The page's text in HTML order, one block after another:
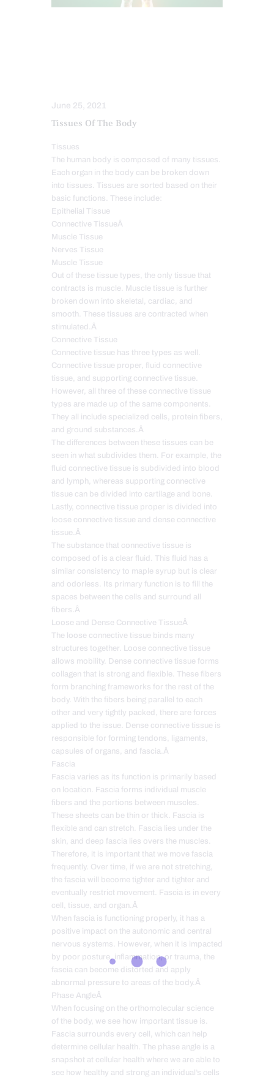
June 25, 2021
Tissues Of The Body
Tissues
The human body is composed of many tissues.
Each organ in the body can be broken down
into tissues. Tissues are sorted based on their
basic functions. These include:
Epithelial Tissue
Connective TissueÂ
Muscle Tissue
Nerves Tissue
Muscle Tissue
Out of these tissue types, the only tissue that
contracts is muscle. Muscle tissue is further
broken down into skeletal, cardiac, and
smooth. These tissues are contracted when
stimulated.Â
Connective Tissue
Connective tissue has three types as well.
Connective tissue proper, fluid connective
tissue, and supporting connective tissue.
However, all three of these connective tissue
types are made up of the same components.
They all include specialized cells, protein fibers,
and ground substances.Â
The differences between these tissues can be
seen in what subdivides them. For example, the
fluid connective tissue is subdivided into blood
and lymph, whereas supporting connective
tissue can be divided into cartilage and bone.
Lastly, connective tissue proper is divided into
loose connective tissue and dense connective
tissue.Â
The substance that connective tissue is
composed of is a clear fluid. This fluid has a
similar consistency to maple syrup but is clear
and odorless. Its primary function is to fill the
spaces between the cells and surround all
fibers.Â
Loose and Dense Connective TissueÂ
The loose connective tissue binds many
structures together. Loose connective tissue
allows mobility. Dense connective tissue forms
collagen that is strong and flexible. These fibers
form branching frameworks for the rest of the
body. With the fibers being parallel to each
other and very tightly packed, there are forces
applied to the issue. Dense connective tissue is
responsible for forming tendons, ligaments,
capsules of organs, and fascia.Â
Fascia
Fascia varies as its function is primarily based
on location. Fascia forms individual muscle
fibers and the portions between muscles.
These sheets can be thin or thick. Fascia is
flexible and can stretch. Fascia lies under the
skin, and deep fascia lies overs the muscles.
Therefore, it is important that we move fascia
frequently. Over time, if we are not stretching,
the fascia will become tighter and tighter and
eventually restrict movement. Fascia is in every
cell, tissue, and organ.Â
When fascia is functioning properly, it has a
positive impact on the autonomic and central
nervous systems. However, when it is impacted
by poor posture, inflammation, or trauma, the
fascia can become distorted and apply
abnormal pressure to areas of the body.Â
Phase AngleÂ
When focusing on the orthomolecular science
of the body, we see how important tissue is.
Fascia surrounds every cell, which can help
determine cellular health. The phase angle is a
snapshot at cellular health where we are able to
see how healthy and strong an individual’s cells